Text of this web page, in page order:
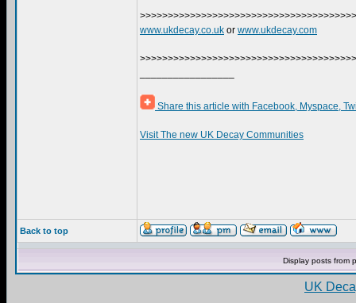
www.ukdecay.co.uk or www.ukdecay.com
Share this article with Facebook, Myspace,
Visit The new UK Decay Communities
Back to top
Display posts from
UK